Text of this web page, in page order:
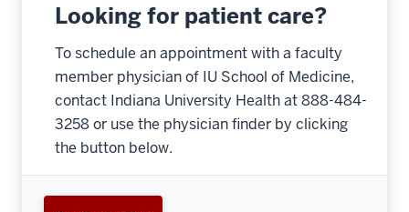
Looking for patient care?
To schedule an appointment with a faculty
member physician of IU School of Medicine,
contact Indiana University Health at 888-484-
3258 or use the physician finder by clicking
the button below.